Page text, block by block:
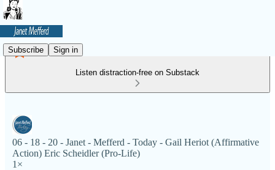
Subscribe Sign in
Listen distraction-free on Substack
06 - 18 - 20 - Janet - Mefferd - Today - Gail Heriot (Affirmative
Action) Eric Scheidler (Pro-Life)
1×